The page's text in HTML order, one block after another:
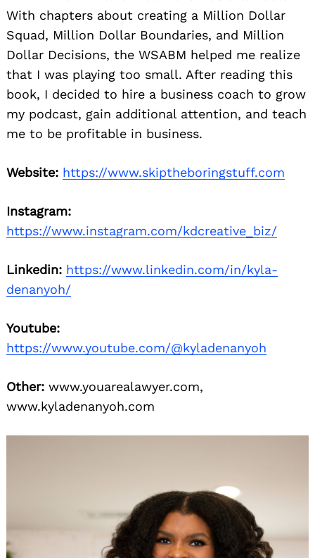
With chapters about creating a Million Dollar
Squad, Million Dollar Boundaries, and Million
Dollar Decisions, the WSABM helped me realize
that I was playing too small. After reading this
book, I decided to hire a business coach to grow
my podcast, gain additional attention, and teach
me to be profitable in business.
Website: https://www.skiptheboringstuff.com
Instagram:
https://www.instagram.com/kdcreative_biz/
Linkedin: https://www.linkedin.com/in/kyla-
denanyoh/
Youtube:
https://www.youtube.com/@kyladenanyoh
Other: www.youarealawyer.com,
www.kyladenanyoh.com
for: